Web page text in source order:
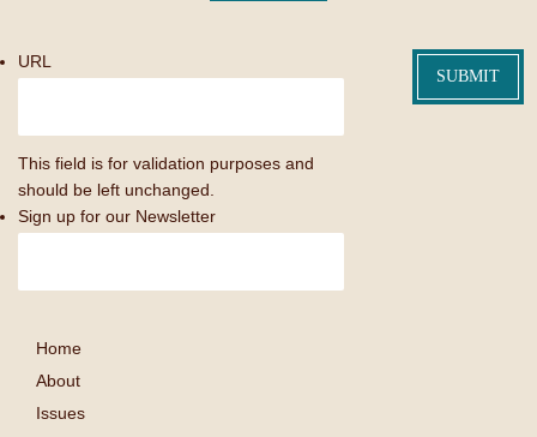
URL
This field is for validation purposes and
should be left unchanged.
Sign up for our Newsletter
Home
About
Issues